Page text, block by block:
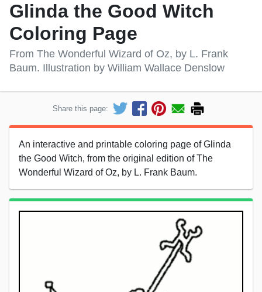
Glinda the Good Witch
Coloring Page
From The Wonderful Wizard of Oz, by L. Frank
Baum. Illustration by William Wallace Denslow
Share this page:
An interactive and printable coloring page of Glinda
the Good Witch, from the original edition of The
Wonderful Wizard of Oz, by L. Frank Baum.